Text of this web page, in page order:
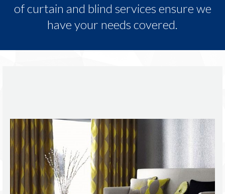
of curtain and blind services ensure we
have your needs covered.